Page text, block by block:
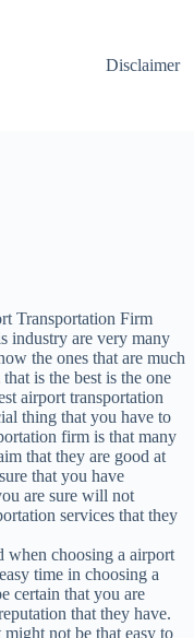
Disclaimer
Transportation Firm
industry are very many
the ones that are much
is the best is the one
airport transportation
thing that you have to
firm is that many
that they are good at
that you have
are sure will not
services that they
when choosing a airport
time in choosing a
certain that you are
that they have.
not be that easy to